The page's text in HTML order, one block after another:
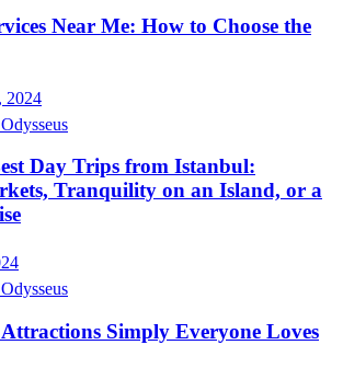
Near Me: How to Choose the
2024
Day Trips from Istanbul:
Tranquility on an Island, or a
Simply Everyone Loves